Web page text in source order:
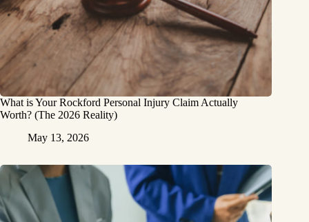
What is Your Rockford Personal Injury Claim Actually
Worth? (The 2026 Reality)
May 13, 2026